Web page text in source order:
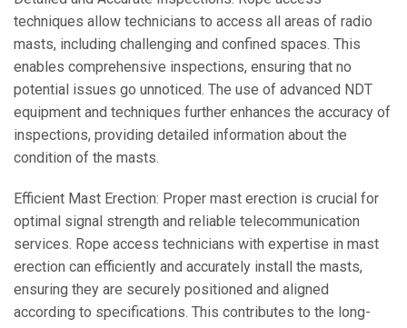
techniques allow technicians to access all areas of radio
masts, including challenging and confined spaces. This
enables comprehensive inspections, ensuring that no
potential issues go unnoticed. The use of advanced NDT
equipment and techniques further enhances the accuracy of
inspections, providing detailed information about the
condition of the masts.
Efficient Mast Erection: Proper mast erection is crucial for
optimal signal strength and reliable telecommunication
services. Rope access technicians with expertise in mast
erection can efficiently and accurately install the masts,
ensuring they are securely positioned and aligned
according to specifications. This contributes to the long-